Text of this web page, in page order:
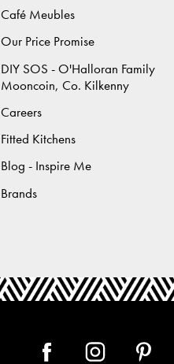
Café Meubles
Our Price Promise
DIY SOS - O'Halloran Family
Mooncoin, Co. Kilkenny
Careers
Fitted Kitchens
Blog - Inspire Me
Brands